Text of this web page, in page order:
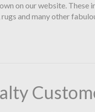
on our website. These
rugs and many other